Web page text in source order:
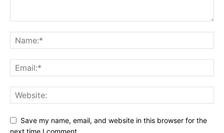
Save my name, email, and website in this browser for the